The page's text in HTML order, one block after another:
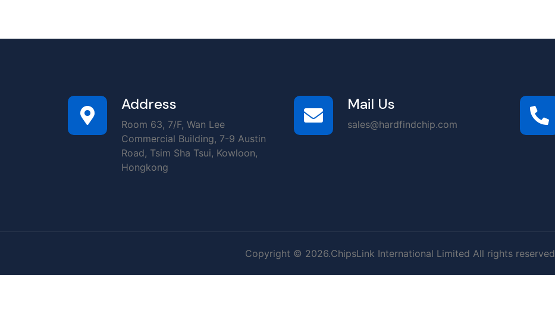
Address
Room 63, 7/F, Wan Lee
Commercial Building, 7-9 Austin
Road, Tsim Sha Tsui, Kowloon,
Hongkong
Mail Us
sales@hardfindchip.com
Copyright © 2026.ChipsLink International Limited All rights reserved